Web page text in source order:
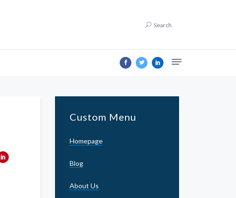
Search
Custom Menu
Homepage
Blog
About Us